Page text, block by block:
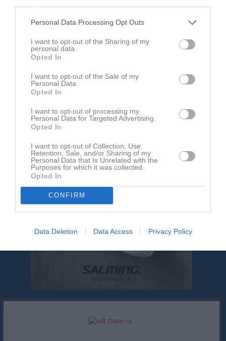
Personal Data Processing Opt Outs
I want to opt-out of the Sharing of my
personal data.
Opted In
I want to opt-out of the Sale of my
Personal Data.
Opted In
I want to opt-out of processing my
Personal Data for Targeted Advertising.
Opted In
I want to opt-out of Collection, Use,
Retention, Sale, and/or Sharing of my
Personal Data that Is Unrelated with the
Purposes for which it was collected.
Opted In
CONFIRM
Data Deletion Data Access Privacy Policy
Spelarstatistik
Matcher
fre 25 okt 2024, 21:00
lör 26 okt 2024, 13:50
Falu BS - IF Boltic Karlstad
lör 26 okt 2024, 18:40
lör 26 okt 2024, 22:40
Falu BS- Örebro SK Bandy